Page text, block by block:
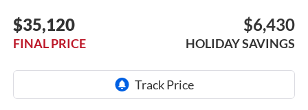
$35,120
FINAL PRICE
$6,430
HOLIDAY SAVINGS